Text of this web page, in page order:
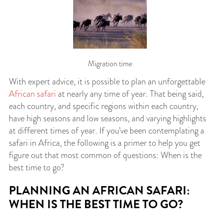
Migration time
With expert advice, it is possible to plan an unforgettable
African safariat nearly any time of year. That being said,
each country, and specific regions within each country,
have high seasons and low seasons, and varying highlights
at different times of year. If you’ve been contemplating a
safari in Africa, the following is a primer to help you get
figure out that most common of questions: When is the
best time to go?
PLANNING AN AFRICAN SAFARI:
WHEN IS THE BEST TIME TO GO?